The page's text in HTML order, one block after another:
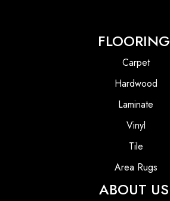
FLOORING
Carpet
Hardwood
Laminate
Vinyl
Tile
Area Rugs
ABOUT US